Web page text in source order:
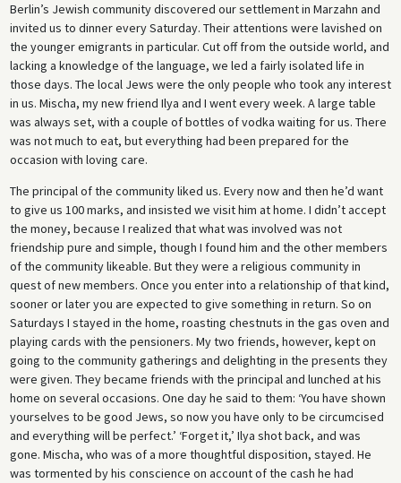
Berlin’s Jewish community discovered our settlement in Marzahn and
invited us to dinner every Saturday. Their attentions were lavished on
the younger emigrants in particular. Cut off from the outside world, and
lacking a knowledge of the language, we led a fairly isolated life in
those days. The local Jews were the only people who took any interest
in us. Mischa, my new friend Ilya and I went every week. A large table
was always set, with a couple of bottles of vodka waiting for us. There
was not much to eat, but everything had been prepared for the
occasion with loving care.
The principal of the community liked us. Every now and then he’d want
to give us 100 marks, and insisted we visit him at home. I didn’t accept
the money, because I realized that what was involved was not
friendship pure and simple, though I found him and the other members
of the community likeable. But they were a religious community in
quest of new members. Once you enter into a relationship of that kind,
sooner or later you are expected to give something in return. So on
Saturdays I stayed in the home, roasting chestnuts in the gas oven and
playing cards with the pensioners. My two friends, however, kept on
going to the community gatherings and delighting in the presents they
were given. They became friends with the principal and lunched at his
home on several occasions. One day he said to them: ‘You have shown
yourselves to be good Jews, so now you have only to be circumcised
and everything will be perfect.’ ‘Forget it,’ Ilya shot back, and was
gone. Mischa, who was of a more thoughtful disposition, stayed. He
was tormented by his conscience on account of the cash he had